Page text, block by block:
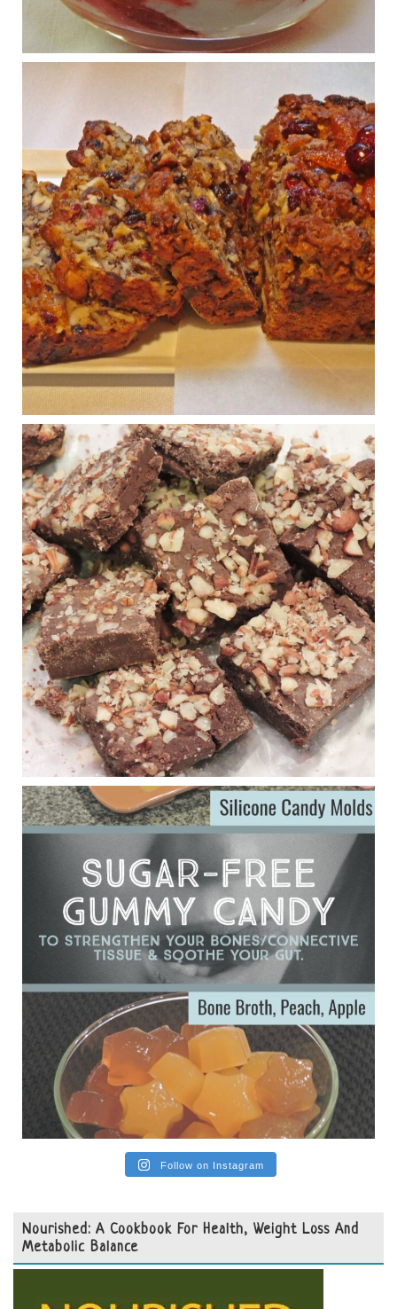
Osteoarthritis affects millions—chronic pain, limited mobility,
and a dramatically reduced quality of life.
Judy Barnes Baker's Books: Nourished & Carb
Wars
1 years ago
Congress is going pro-soy, plant-based. Are Members
even aware? Many want to fight chronic disease. Do
they know their new cafeteria food is likely to make
disease rates in Congress worse?
House cafeterias are getting an overhaul. Steak 'n
Shake is out (even though the chain recently went
seed-oil free).
Incoming is Metz Culinary Management, which gets a
A+ rating from the Humane Society
...See More
Photo
View on Facebook · Share
Judy Barnes Baker's Books: Nourished & Carb
1 years ago
New Support for Ketogenic Diet in Multiple Sclerosis
www.medscape.com
A detailed review of a 6-month clinical trial further reinforces
strong experimental evidence that a ketogenic diet may offer
anti-inflammatory benefits in multiple sclerosis.
View on Facebook · Share
Judy Barnes Baker's Books: Nourished & Carb
Wars
1 years ago
Eating liver and cancer
ggenereux.blog
Ever since my interview with Judy Cho I’ve received a lot of
emails (50+) from people who were eating liver and had
subsequently developed serious disease. Mostly they were
from people on the carni....
View on Facebook · Share
Follow on Instagram
Nourished: A Cookbook For Health, Weight Loss And
Metabolic Balance